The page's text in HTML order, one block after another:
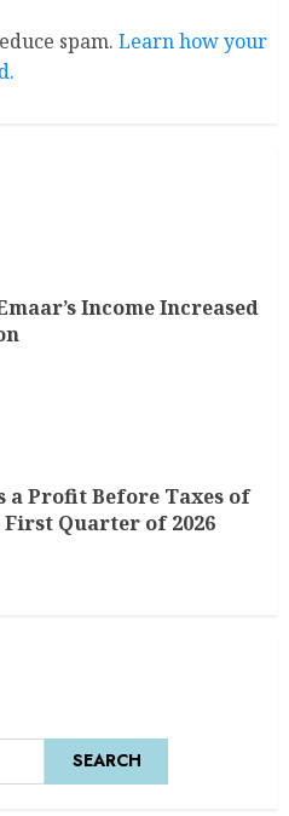
spam. Learn how your
Income Increased
a Profit Before Taxes of
Quarter of 2026
SEARCH